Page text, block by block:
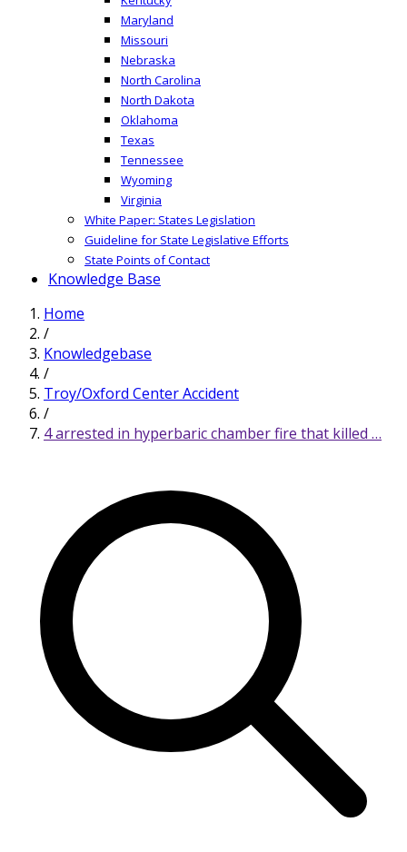
Maryland
Missouri
Nebraska
North Carolina
North Dakota
Oklahoma
Texas
Tennessee
Wyoming
Virginia
White Paper: States Legislation
Guideline for State Legislative Efforts
State Points of Contact
Knowledge Base
Home
/
Knowledgebase
/
Troy/Oxford Center Accident
/
4 arrested in hyperbaric chamber fire that killed …